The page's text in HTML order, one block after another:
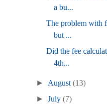
a bu...
The problem with
but ...
Did the fee
4th...
► August (13)
► July (7)